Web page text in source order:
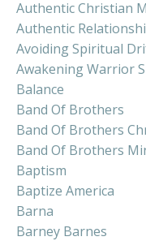
Authentic Christian
Authentic
Avoiding Spiritual
Awakening Warrior
Balance
Band Of Brothers
Band Of Brothers
Band Of Brothers
Baptism
Baptize America
Barna
Barney Barnes